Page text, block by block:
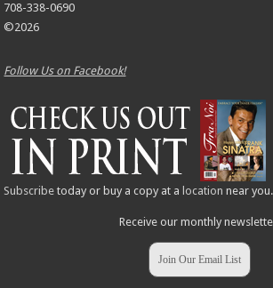
708-338-0690
©2026
Follow Us on Facebook!
Subscribe today or buy a copy at a location near you.
Receive our monthly
Join Our Email List